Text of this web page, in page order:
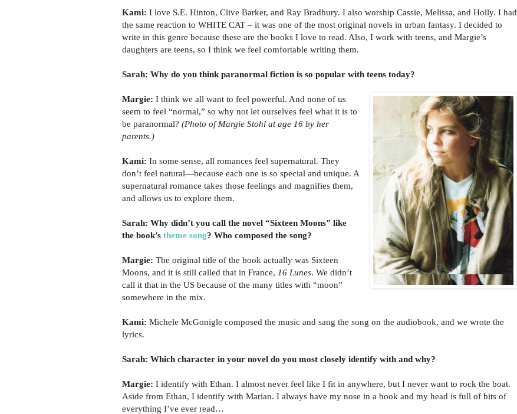
Kami: I love S.E. Hinton, Clive Barker, and Ray Bradbury. I also worship Cassie, Melissa, and Holly. I had
the same reaction to WHITE CAT – it was one of the most original novels in urban fantasy. I decided to
write in this genre because these are the books I love to read. Also, I work with teens, and Margie’s
daughters are teens, so I think we feel comfortable writing them.
Sarah: Why do you think paranormal fiction is so popular with teens today?
Margie: I think we all want to feel powerful. And none of us
seem to feel “normal,” so why not let ourselves feel what it is to
be paranormal? (Photo of Margie Stohl at age 16 by her
parents.)
Kami: In some sense, all romances feel supernatural. They
don’t feel natural—because each one is so special and unique. A
supernatural romance takes those feelings and magnifies them,
and allows us to explore them.
Sarah: Why didn’t you call the novel “Sixteen Moons” like
the book’s theme song? Who composed the song?
Margie: The original title of the book actually was Sixteen
Moons, and it is still called that in France, 16 Lunes. We didn’t
call it that in the US because of the many titles with “moon”
somewhere in the mix.
Kami: Michele McGonigle composed the music and sang the song on the audiobook, and we wrote the
lyrics.
Sarah: Which character in your novel do you most closely identify with and why?
Margie: I identify with Ethan. I almost never feel like I fit in anywhere, but I never want to rock the boat.
Aside from Ethan, I identify with Marian. I always have my nose in a book and my head is full of bits of
everything I’ve ever read…